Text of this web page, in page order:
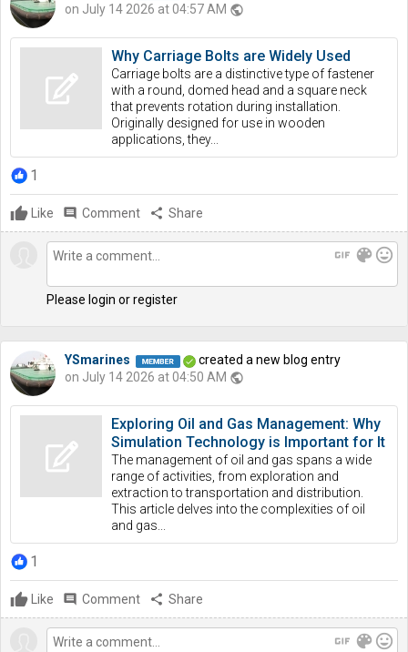
on July 14 2026 at 04:57 AM public
Why Carriage Bolts are Widely Used
Carriage bolts are a distinctive type of fastener
with a round, domed head and a square neck
that prevents rotation during installation.
Originally designed for use in wooden
applications, they...
1
Like comment Comment share Share
gif color_lens mood
Please login or register
YSmarines
created a new blog entry
on July 14 2026 at 04:50 AM public
Exploring Oil and Gas Management: Why
Simulation Technology is Important for It
The management of oil and gas spans a wide
range of activities, from exploration and
extraction to transportation and distribution.
This article delves into the complexities of oil
and gas...
1
Like comment Comment share Share
gif color_lens mood